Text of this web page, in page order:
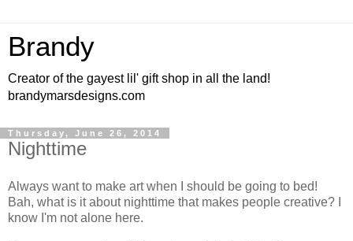
Brandy
Creator of the gayest lil' gift shop in all the land!
brandymarsdesigns.com
Thursday, June 26, 2014
Nighttime
Always want to make art when I should be going to bed!
Bah, what is it about nighttime that makes people creative? I
know I'm not alone here.